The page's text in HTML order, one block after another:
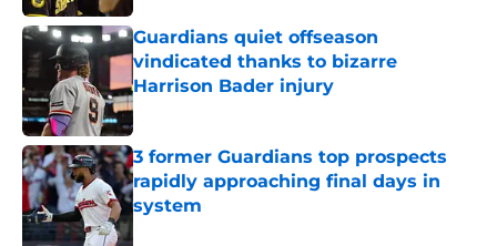
Guardians quiet offseason
vindicated thanks to bizarre
Harrison Bader injury
Published by on Invalid Date
3 former Guardians top prospects
rapidly approaching final days in
system